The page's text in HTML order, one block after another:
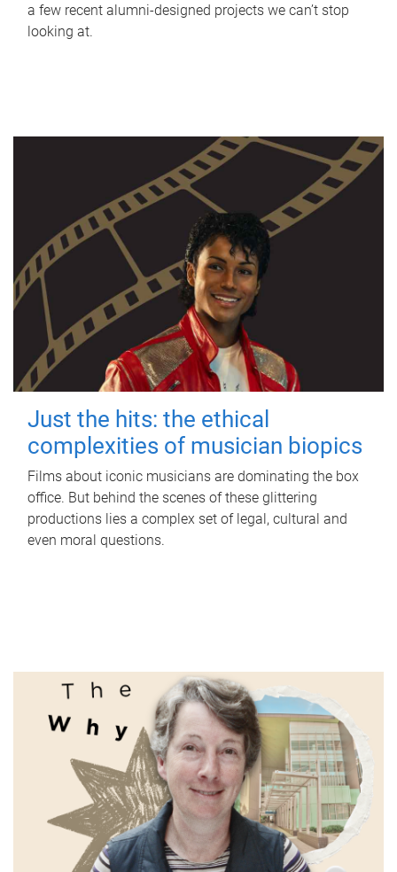
a few recent alumni-designed projects we can’t stop
looking at.
Just the hits: the ethical
complexities of musician biopics
Films about iconic musicians are dominating the box
office. But behind the scenes of these glittering
productions lies a complex set of legal, cultural and
even moral questions.